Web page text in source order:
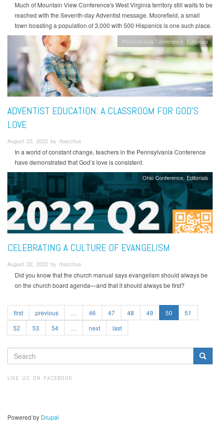
Much of Mountain View Conference's West Virginia territory still waits to be
reached with the Seventh-day Adventist message. Moorefield, a small
town boasting a population of 3,000 with 500 Hispanics is one such place.
Pennsylvania Conference Editorials
ADVENTIST EDUCATION: A CLASSROOM FOR GOD’S
LOVE
August 22, 2022 by rbacchus
In a world of constant change, teachers in the Pennsylvania Conference
have demonstrated that God’s love is consistent.
Ohio Conference Editorials
CELEBRATING A CULTURE OF EVANGELISM
August 22, 2022 by rbacchus
Did you know that the church manual says evangelism should always be
on the church board agenda—and that it should always be first?
first previous 46 47 48 49 50
51
52
53 54 next last
SEARCH
FORM
LIKE US ON FACEBOOK
Powered by Drupal